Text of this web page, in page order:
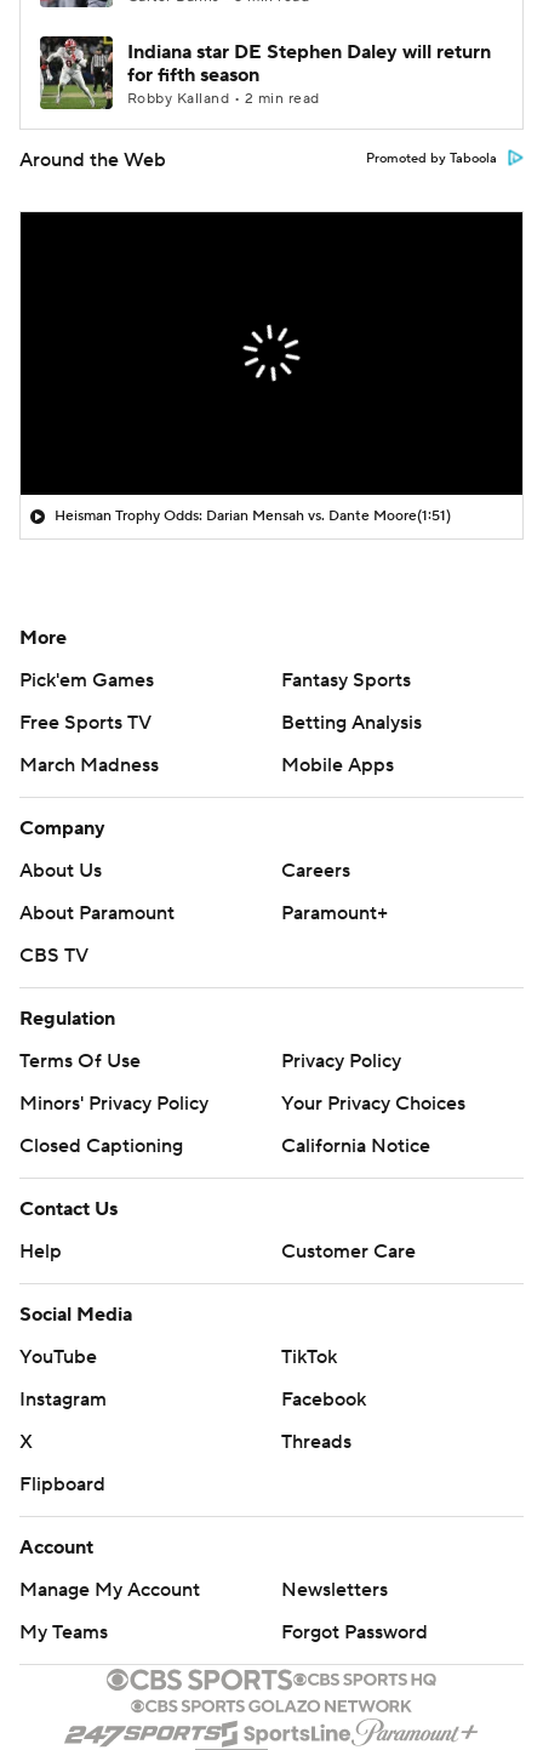
Indiana star DE Stephen Daley will return
for fifth season
Robby Kalland • 2 min read
Around the Web Promoted by Taboola
Heisman Trophy Odds: Darian Mensah vs. Dante Moore(1:51)
More
Pick'em Games
Fantasy Sports
Free Sports TV
Betting Analysis
March Madness
Mobile Apps
Company
About Us
Careers
About Paramount
Paramount+
CBS TV
Regulation
Terms Of Use
Privacy Policy
Minors' Privacy Policy
Your Privacy Choices
Closed Captioning
California Notice
Contact Us
Help
Customer Care
Social Media
YouTube
TikTok
Instagram
Facebook
X
Threads
Flipboard
Account
Manage My Account
Newsletters
My Teams
Forgot Password